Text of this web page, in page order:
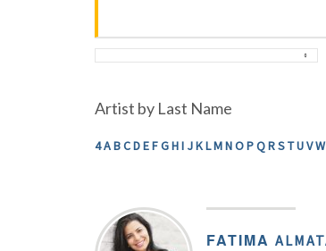
Artist by Last Name
4ABCDEFGHI JKLMNOPQRSTUVW
FATIMA